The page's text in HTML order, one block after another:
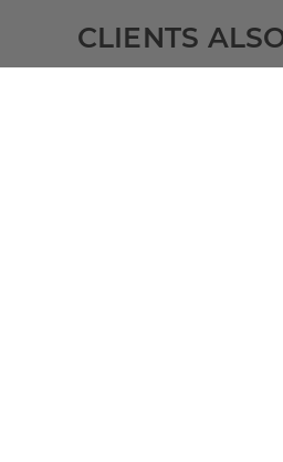
CLIENTS